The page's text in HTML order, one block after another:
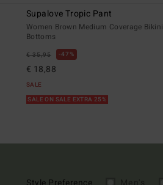
Supalove Tropic Pant
Women Brown Medium Coverage Bikini
Bottoms
€ 35,95 47%
€ 18,88
SALE
SALE ON SALE EXTRA 25%